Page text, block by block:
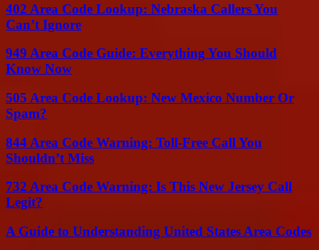
402 Area Code Lookup: Nebraska Callers You
Can’t Ignore
949 Area Code Guide: Everything You Should
Know Now
505 Area Code Lookup: New Mexico Number Or
Spam?
844 Area Code Warning: Toll-Free Call You
Shouldn’t Miss
732 Area Code Warning: Is This New Jersey Call
Legit?
A Guide to Understanding United States Area Codes